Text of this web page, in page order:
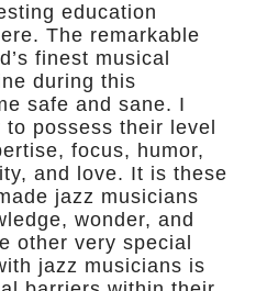
education
The remarkable
finest musical
during this
safe and sane. I
possess their level
focus, humor,
and love. It is these
jazz musicians
wonder, and
other very special
jazz musicians is